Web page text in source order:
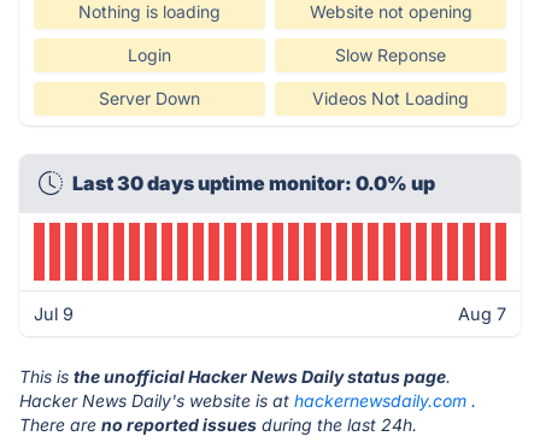
Nothing is loading Website not opening
Login Slow Reponse
Server Down Videos Not Loading
Last 30 days uptime monitor: 0.0% up
Jul 9 Aug 7
This is the unofficial Hacker News Daily status page.
Hacker News Daily's website is at hackernewsdaily.com .
There are no reported issues during the last 24h.